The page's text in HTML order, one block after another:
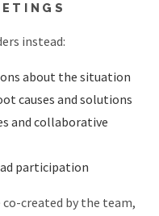
instead:
about the situation
causes and solutions
and collaborative
participation
co-created by the team,